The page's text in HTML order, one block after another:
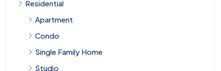
Residential
Apartment
Condo
Single Family Home
Studio